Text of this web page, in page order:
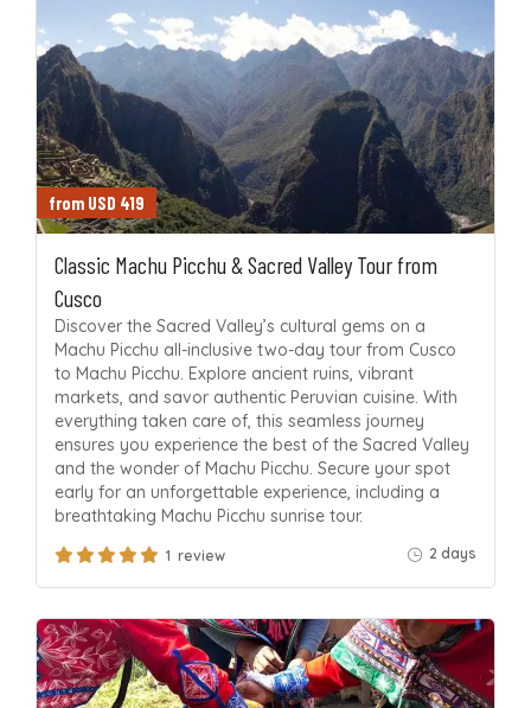
from USD 419
Classic Machu Picchu & Sacred Valley Tour from
Cusco
Discover the Sacred Valley’s cultural gems on a
Machu Picchu all-inclusive two-day tour from Cusco
to Machu Picchu. Explore ancient ruins, vibrant
markets, and savor authentic Peruvian cuisine. With
everything taken care of, this seamless journey
ensures you experience the best of the Sacred Valley
and the wonder of Machu Picchu. Secure your spot
early for an unforgettable experience, including a
breathtaking Machu Picchu sunrise tour.
1 review 2 days